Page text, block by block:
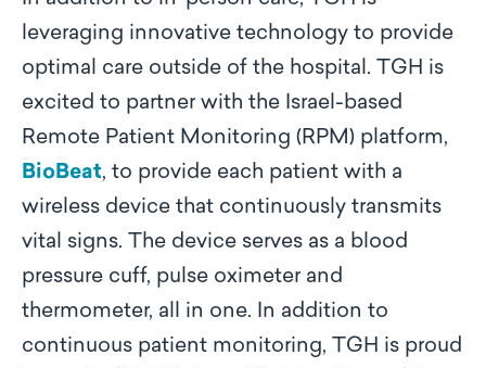
leveraging innovative technology to provide
optimal care outside of the hospital. TGH is
excited to partner with the Israel-based
Remote Patient Monitoring (RPM) platform,
BioBeat, to provide each patient with a
wireless device that continuously transmits
vital signs. The device serves as a blood
pressure cuff, pulse oximeter and
thermometer, all in one. In addition to
continuous patient monitoring, TGH is proud